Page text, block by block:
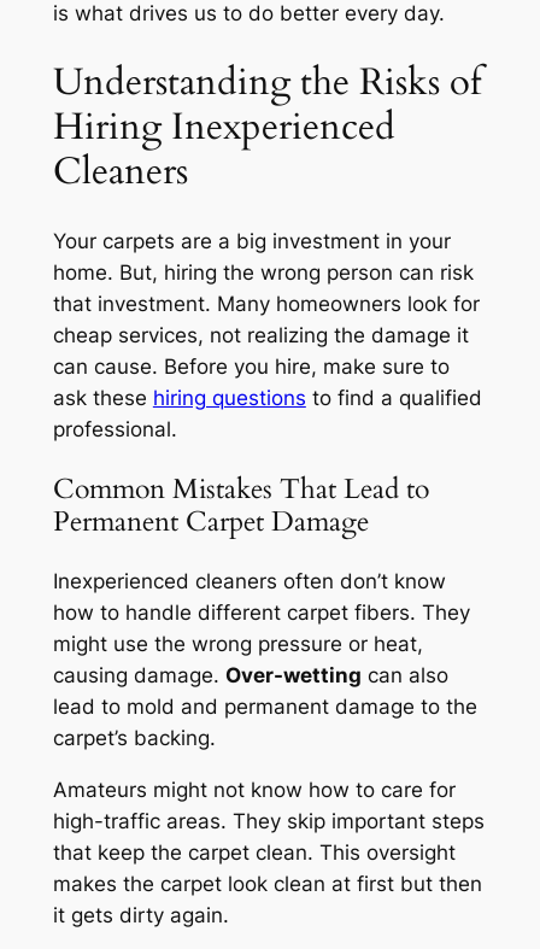
is what drives us to do better every day.
Understanding the Risks of
Hiring Inexperienced
Cleaners
Your carpets are a big investment in your
home. But, hiring the wrong person can risk
that investment. Many homeowners look for
cheap services, not realizing the damage it
can cause. Before you hire, make sure to
ask these hiring questions to find a qualified
professional.
Common Mistakes That Lead to
Permanent Carpet Damage
Inexperienced cleaners often don’t know
how to handle different carpet fibers. They
might use the wrong pressure or heat,
causing damage. Over-wetting can also
lead to mold and permanent damage to the
carpet’s backing.
Amateurs might not know how to care for
high-traffic areas. They skip important steps
that keep the carpet clean. This oversight
makes the carpet look clean at first but then
it gets dirty again.